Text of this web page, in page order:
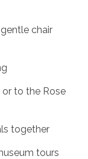
chair
to the Rose
together
tours